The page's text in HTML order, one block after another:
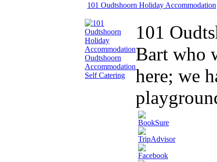
101 Oudtshoorn Holiday Accommodation
101
Bart who
here; we